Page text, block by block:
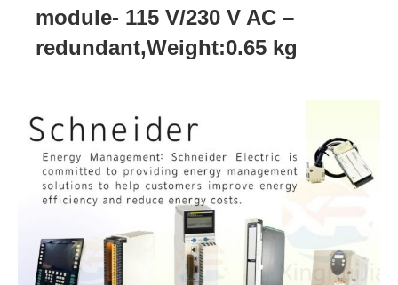
module- 115 V/230 V AC –
redundant,Weight:0.65 kg